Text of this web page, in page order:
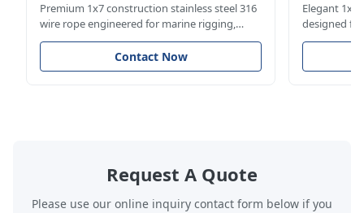
Premium 1x7 construction stainless steel 316
wire rope engineered for marine rigging,
industrial lifting, and overhead crane
applications. Diameter range 1mm-12mm
with excellent corrosion resistance. RoHS and
Contact Now
Elegant 1x7
designed
including
8mm with
Request A Quote
Please use our online inquiry contact form below if you